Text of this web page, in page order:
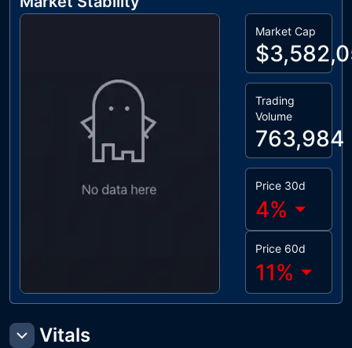
Market Cap
Trading
Volume
763,984
Price 30d
4%
Price 60d
11%
Vitals